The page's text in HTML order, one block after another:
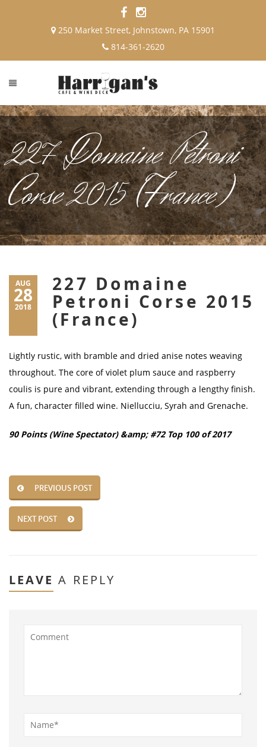
250 Market Street, Johnstown, PA 15901
814-361-2620
227 Domaine Petroni
Corse 2015 (France)
AUG
28
2018
227 Domaine
Petroni Corse 2015
(France)
Lightly rustic, with bramble and dried anise notes weaving
throughout. The core of violet plum sauce and raspberry
coulis is pure and vibrant, extending through a lengthy finish.
A fun, character filled wine. Niellucciu, Syrah and Grenache.
90 Points (Wine Spectator) &amp; #72 Top 100 of 2017
PREVIOUS POST
NEXT POST
LEAVE A REPLY